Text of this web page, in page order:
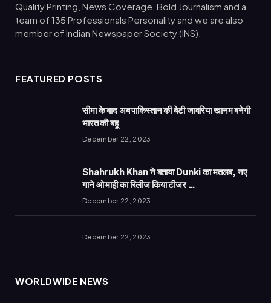
Quality Printing, News Coverage, Bold Journalism and a
team of 135 Professionals Personality and we are also
member of Indian Newspaper Society (INS).
FEATURED POSTS
सीमा के बाद अब पाकिस्तान की बेटी जावरिया खानम बनेगी
भारत की बहू
December 22, 2023
Shahrukh Khan ने बताया Dunki का मतलब, नए
गाने ओ माही का रिलीज किया टीजर …
December 22, 2023
December 22, 2023
WORLDWIDE NEWS